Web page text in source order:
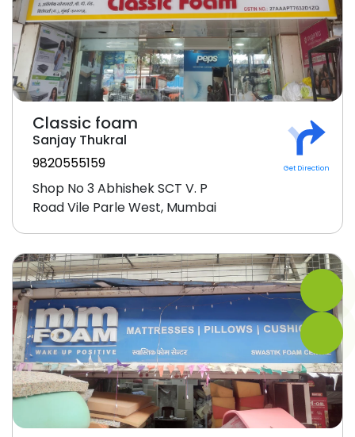
Classic foam
Sanjay Thukral
9820555159
Shop No 3 Abhishek SCT V. P
Road Vile Parle West, Mumbai
Get Direction